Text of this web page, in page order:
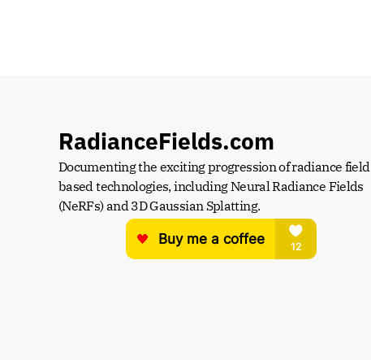
RadianceFields.com
Documenting the exciting progression of radiance field
based technologies, including Neural Radiance Fields
(NeRFs) and 3D Gaussian Splatting.